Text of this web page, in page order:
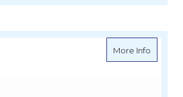
More Infoabout